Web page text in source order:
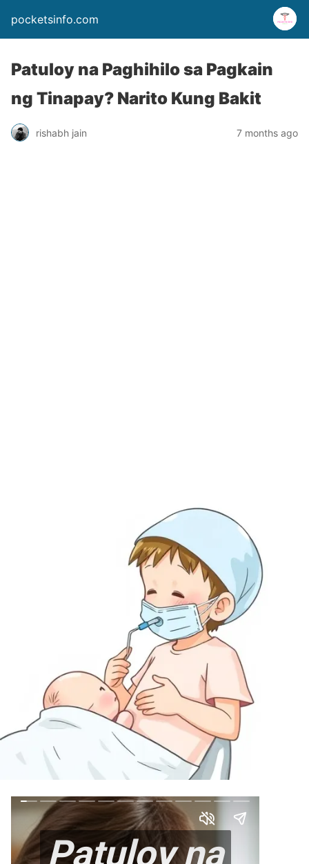
pocketsinfo.com
Patuloy na Paghihilo sa Pagkain
ng Tinapay? Narito Kung Bakit
rishabh jain 7 months ago